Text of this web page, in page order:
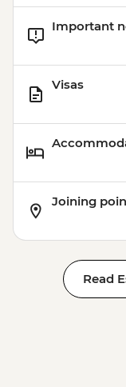
Important
Visas
Joining
Read